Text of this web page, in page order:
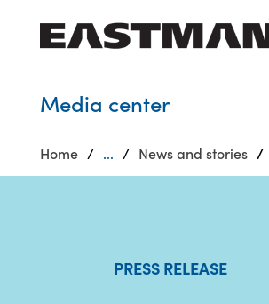
Sustainability
Media center
Home ... News and stories
PRESS RELEASE